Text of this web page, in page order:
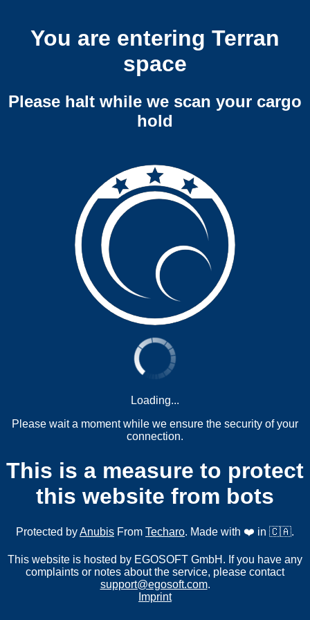
You are entering Terran
space
Please halt while we scan your cargo
hold
Loading...
Please wait a moment while we ensure the security of your
connection.
This is a measure to protect
this website from bots
Protected byAnubis From Techaro. Made with ❤️ in 🇨🇦.
This website is hosted by EGOSOFT GmbH. If you have any
complaints or notes about the service, please contact
support@egosoft.com.
Imprint